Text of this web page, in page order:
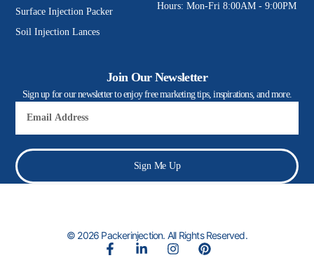
Surface Injection Packer
Soil Injection Lances
Hours: Mon-Fri 8:00AM - 9:00PM
Join Our Newsletter
Sign up for our newsletter to enjoy free marketing tips, inspirations, and more.
Sign Me Up
© 2026 Packerinjection. All Rights Reserved.
F
a
L
I
P
i